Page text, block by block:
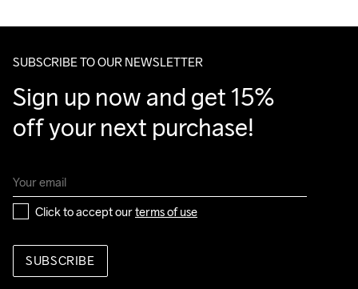
SUBSCRIBE TO OUR NEWSLETTER
Sign up now and get 15%
off your next purchase!
Click to accept our terms of use
SUBSCRIBE